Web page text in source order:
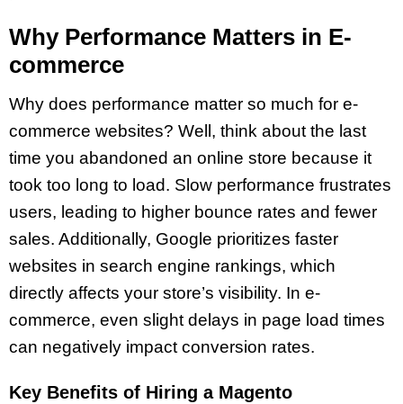
Why Performance Matters in E-
commerce
Why does performance matter so much for e-
commerce websites? Well, think about the last
time you abandoned an online store because it
took too long to load. Slow performance frustrates
users, leading to higher bounce rates and fewer
sales. Additionally, Google prioritizes faster
websites in search engine rankings, which
directly affects your store’s visibility. In e-
commerce, even slight delays in page load times
can negatively impact conversion rates.
Key Benefits of Hiring a Magento